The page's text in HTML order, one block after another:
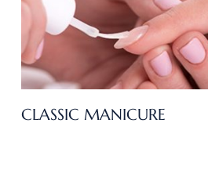
CLASSIC MANICURE